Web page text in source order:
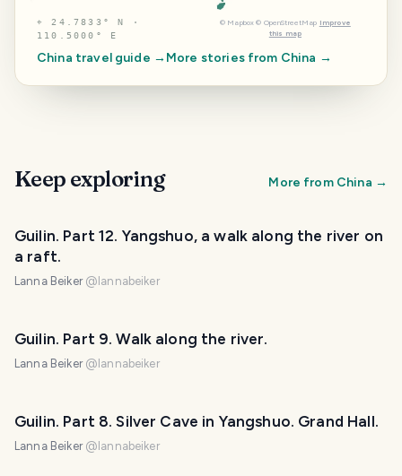
⌖ 24.7833° N ·
110.5000° E
© Mapbox © OpenStreetMap Improve
this map
China travel guide → More stories from China →
Keep exploring More from China →
Guilin. Part 12. Yangshuo, a walk along the river on
a raft.
Lanna Beiker @ lannabeiker
Guilin. Part 9. Walk along the river.
Lanna Beiker @ lannabeiker
Guilin. Part 8. Silver Cave in Yangshuo. Grand Hall.
Lanna Beiker @ lannabeiker